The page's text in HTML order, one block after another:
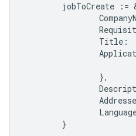
jobToCreate :=
Title :
},
}